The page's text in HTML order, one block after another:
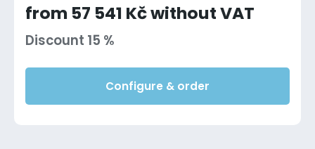
from 57 541 Kč without VAT
Discount 15 %
Configure & order